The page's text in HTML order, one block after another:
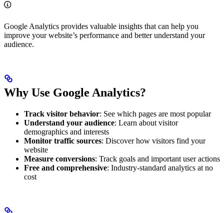
Google Analytics provides valuable insights that can help you
improve your website’s performance and better understand your
audience.
Why Use Google Analytics?
Track visitor behavior: See which pages are most popular
Understand your audience: Learn about visitor
demographics and interests
Monitor traffic sources: Discover how visitors find your
website
Measure conversions: Track goals and important user actions
Free and comprehensive: Industry-standard analytics at no
cost